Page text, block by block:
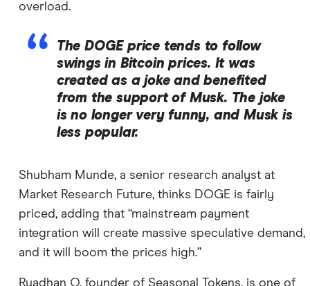
overload.
The DOGE price tends to follow
swings in Bitcoin prices. It was
created as a joke and benefited
from the support of Musk. The joke
is no longer very funny, and Musk is
less popular.
Shubham Munde, a senior research analyst at
Market Research Future, thinks DOGE is fairly
priced, adding that “mainstream payment
integration will create massive speculative demand,
and it will boom the prices high.”
Ruadhan O, founder of Seasonal Tokens, is one of